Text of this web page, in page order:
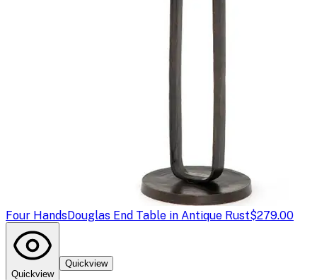
Four HandsDouglas End Table in Antique Rust$279.00
Quickview
Quickview